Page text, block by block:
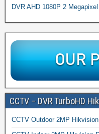
DVR AHD 1080P 2
CCTV – DVR TurboHD
CCTV Outdoor 2MP